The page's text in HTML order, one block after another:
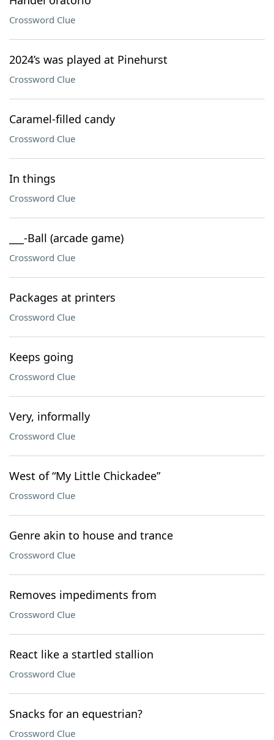
Crossword Clue
2024’s was played at Pinehurst
Crossword Clue
Caramel-filled candy
Crossword Clue
In things
Crossword Clue
___-Ball (arcade game)
Crossword Clue
Packages at printers
Crossword Clue
Keeps going
Crossword Clue
Very, informally
Crossword Clue
West of “My Little Chickadee”
Crossword Clue
Genre akin to house and trance
Crossword Clue
Removes impediments from
Crossword Clue
React like a startled stallion
Crossword Clue
Snacks for an equestrian?
Crossword Clue